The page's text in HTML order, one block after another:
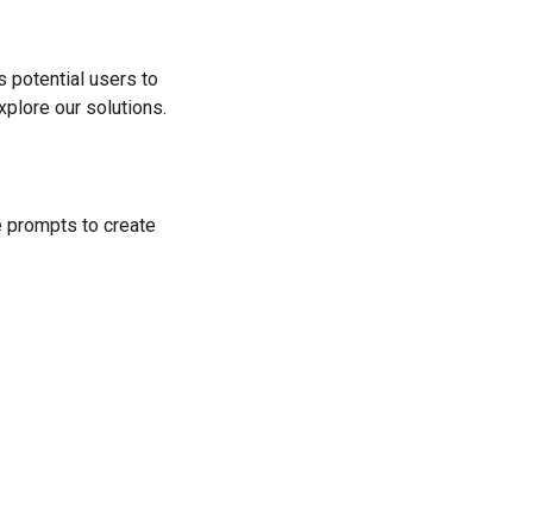
potential users to
our solutions.
prompts to create